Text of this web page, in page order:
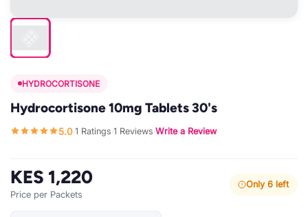
HYDROCORTISONE
Hydrocortisone 10mg Tablets 30's
5.0·1 Ratings·1 Reviews·Write a Review
KES 1,220
Price per Packets
Only 6 left